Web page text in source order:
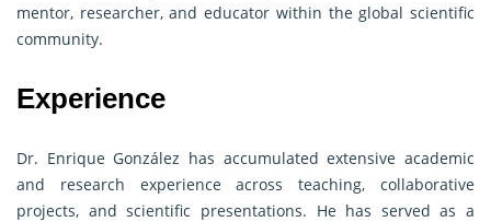
mentor, researcher, and educator within the global scientific
community.
Experience
Dr. Enrique González has accumulated extensive academic
and research experience across teaching, collaborative
projects, and scientific presentations. He has served as a